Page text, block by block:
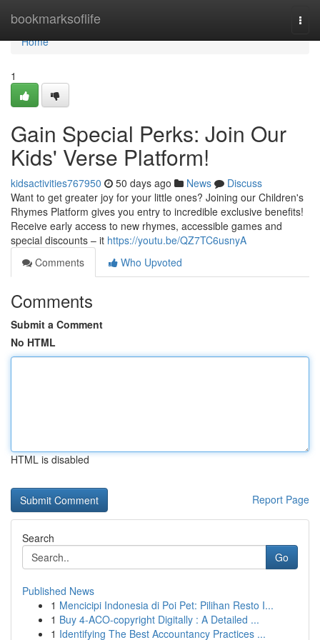
bookmarksoflife
Home
Home
1
Gain Special Perks: Join Our
Kids' Verse Platform!
kidsactivities767950 50 days ago News
Discuss
Want to get greater joy for your little ones? Joining our Children's
Rhymes Platform gives you entry to incredible exclusive benefits!
Receive early access to new rhymes, accessible games and
special discounts – it https://youtu.be/QZ7TC6usnyA
Comments
Who Upvoted
Comments
Submit a Comment
No HTML
HTML is disabled
Report Page
Search
Go
Published News
1 Mencicipi Indonesia di Poi Pet: Pilihan Resto I...
1 Buy 4-ACO-copyright Digitally : A Detailed ...
1 Identifying The Best Accountancy Practices ...